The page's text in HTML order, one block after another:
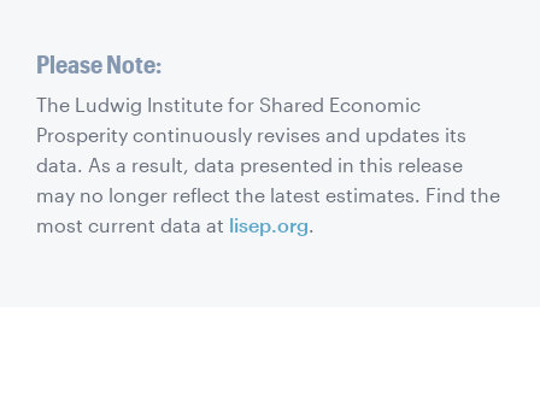
Please Note:
The Ludwig Institute for Shared Economic
Prosperity continuously revises and updates its
data. As a result, data presented in this release
may no longer reflect the latest estimates. Find the
most current data at lisep.org.